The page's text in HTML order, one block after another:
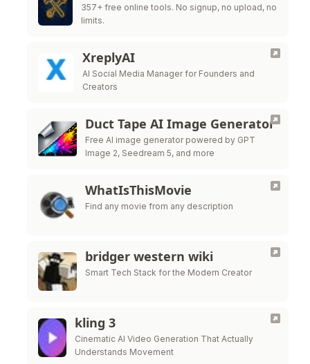
357+ free online tools. No signup, no upload, no
limits.
XreplyAI
AI Social Media Manager for Founders and
Creators
Duct Tape AI Image Generator
Free AI image generator powered by GPT
Image 2, Seedream 5, and more
WhatIsThisMovie
Find any movie from any description
bridger western wiki
Smart Tech Stack for the Modern Creator
kling 3
Cinematic AI Video Generation That Actually
Understands Movement